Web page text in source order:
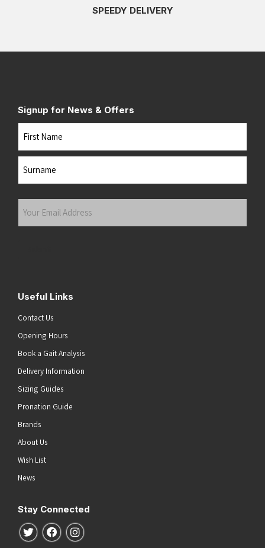
SPEEDY DELIVERY
Signup for News & Offers
Useful Links
Contact Us
Opening Hours
Book a Gait Analysis
Delivery Information
Sizing Guides
Pronation Guide
Brands
About Us
Wish List
News
Stay Connected
Follow us on Twitter
Follow us on Facebook
Follow us on Instagram